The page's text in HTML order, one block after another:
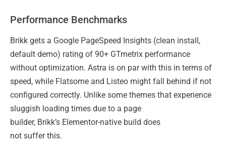
Performance Benchmarks
Brikk gets a Google PageSpeed Insights (clean install,
default demo) rating of 90+ GTmetrix performance
without optimization. Astra is on par with this in terms of
speed, while Flatsome and Listeo might fall behind if not
configured correctly. Unlike some themes that experience
sluggish loading times due to a page
builder, Brikk’s Elementor-native build does
not suffer this.